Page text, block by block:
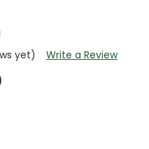
yet) Write a Review